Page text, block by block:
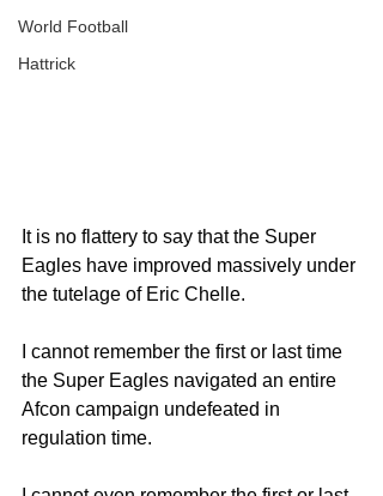
World Football
Hattrick
It is no flattery to say that the Super
Eagles have improved massively under
the tutelage of Eric Chelle.
I cannot remember the first or last time
the Super Eagles navigated an entire
Afcon campaign undefeated in
regulation time.